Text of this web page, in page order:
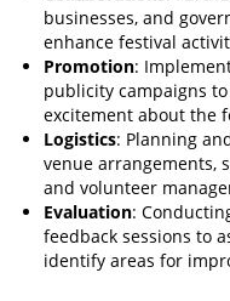
businesses, and
enhance festival
Promotion:
publicity campaigns
excitement about the
Logistics: Planning
venue arrangements,
and volunteer
Evaluation:
feedback sessions to
identify areas for